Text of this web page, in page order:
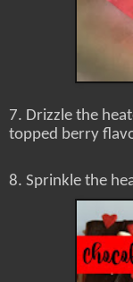
7. Drizzle the
topped berry
8. Sprinkle the